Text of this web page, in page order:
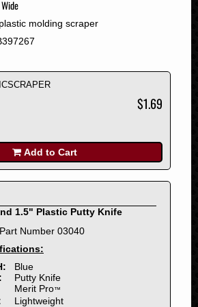
molding scraper
$1.69
Add to Cart
1.5" Plastic Putty Knife
Number 03040
Blue
Putty Knife
Merit Pro™
Lightweight